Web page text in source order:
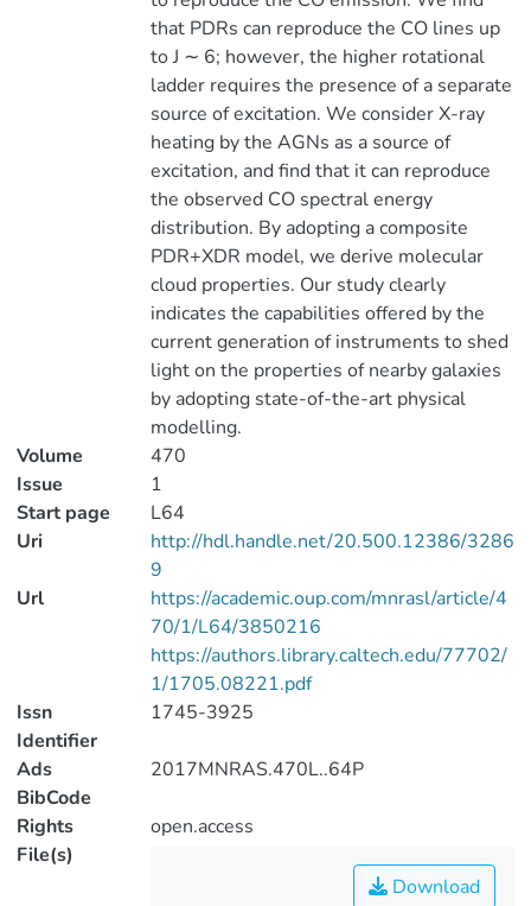
that PDRs can reproduce the CO lines up
to J ∼ 6; however, the higher rotational
ladder requires the presence of a separate
source of excitation. We consider X-ray
heating by the AGNs as a source of
excitation, and find that it can reproduce
the observed CO spectral energy
distribution. By adopting a composite
PDR+XDR model, we derive molecular
cloud properties. Our study clearly
indicates the capabilities offered by the
current generation of instruments to shed
light on the properties of nearby galaxies
by adopting state-of-the-art physical
modelling.
Volume
470
Issue
1
Start page
L64
Uri
http://hdl.handle.net/20.500.12386/3286
9
Url
https://academic.oup.com/mnrasl/article/4
70/1/L64/3850216
https://authors.library.caltech.edu/77702/
1/1705.08221.pdf
Issn
Identifier
1745-3925
Ads
BibCode
2017MNRAS.470L..64P
Rights
open.access
File(s)
Download